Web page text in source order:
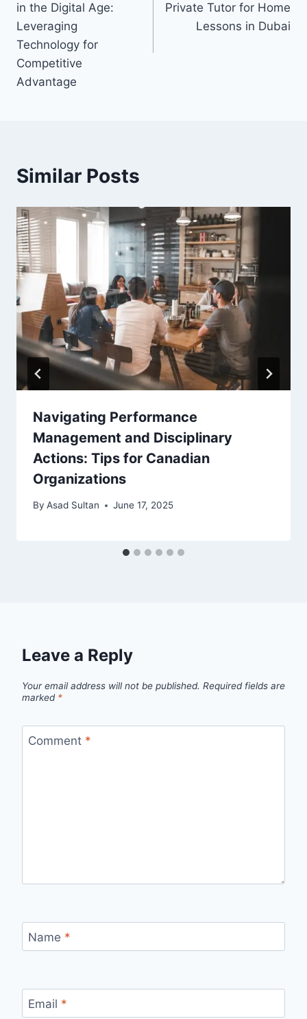
in the Digital Age:
Leveraging
Technology for
Competitive
Advantage
Private Tutor for Home
Lessons in Dubai
Similar Posts
Navigating Performance
Management and Disciplinary
Actions: Tips for Canadian
Organizations
By Asad Sultan June 17, 2025
Leave a Reply
Your email address will not be published. Required fields are
marked *
Comment *
Name *
Email *